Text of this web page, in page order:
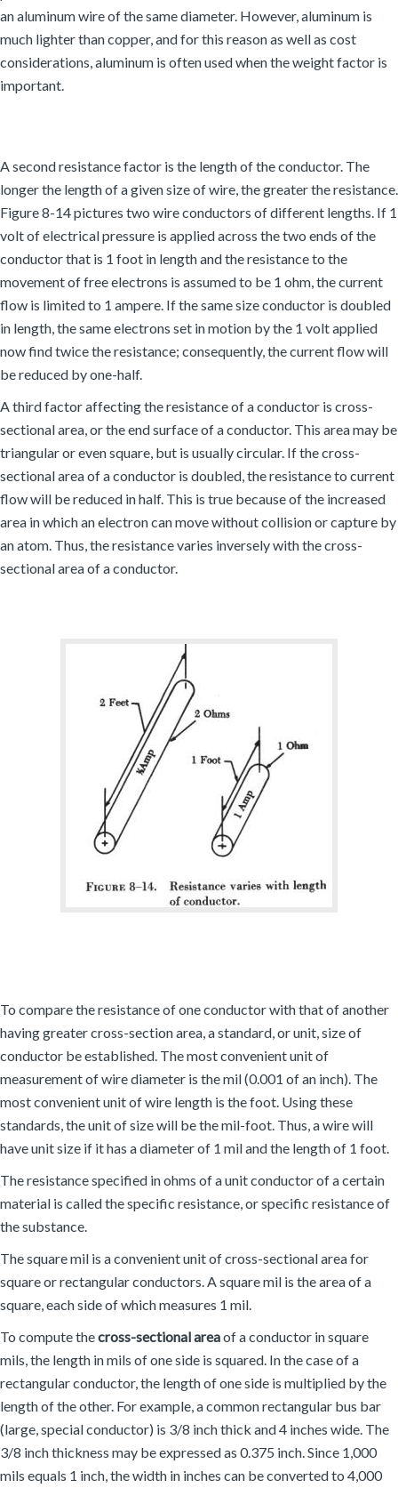
an aluminum wire of the same diameter. However, aluminum is
much lighter than copper, and for this reason as well as cost
considerations, aluminum is often used when the weight factor is
important.
A second resistance factor is the length of the conductor. The
longer the length of a given size of wire, the greater the resistance.
Figure 8-14 pictures two wire conductors of different lengths. If 1
volt of electrical pressure is applied across the two ends of the
conductor that is 1 foot in length and the resistance to the
movement of free electrons is assumed to be 1 ohm, the current
flow is limited to 1 ampere. If the same size conductor is doubled
in length, the same electrons set in motion by the 1 volt applied
now find twice the resistance; consequently, the current flow will
be reduced by one-half.
A third factor affecting the resistance of a conductor is cross-
sectional area, or the end surface of a conductor. This area may be
triangular or even square, but is usually circular. If the cross-
sectional area of a conductor is doubled, the resistance to current
flow will be reduced in half. This is true because of the increased
area in which an electron can move without collision or capture by
an atom. Thus, the resistance varies inversely with the cross-
sectional area of a conductor.
To compare the resistance of one conductor with that of another
having greater cross-section area, a standard, or unit, size of
conductor be established. The most convenient unit of
measurement of wire diameter is the mil (0.001 of an inch). The
most convenient unit of wire length is the foot. Using these
standards, the unit of size will be the mil-foot. Thus, a wire will
have unit size if it has a diameter of 1 mil and the length of 1 foot.
The resistance specified in ohms of a unit conductor of a certain
material is called the specific resistance, or specific resistance of
the substance.
The square mil is a convenient unit of cross-sectional area for
square or rectangular conductors. A square mil is the area of a
square, each side of which measures 1 mil.
To compute thecross-sectional areaof a conductor in square
mils, the length in mils of one side is squared. In the case of a
rectangular conductor, the length of one side is multiplied by the
length of the other. For example, a common rectangular bus bar
(large, special conductor) is 3/8 inch thick and 4 inches wide. The
3/8 inch thickness may be expressed as 0.375 inch. Since 1,000
mils equals 1 inch, the width in inches can be converted to 4,000